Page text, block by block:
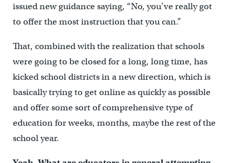
issued new guidance saying, “No, you’ve really got
to offer the most instruction that you can.”
That, combined with the realization that schools
were going to be closed for a long, long time, has
kicked school districts in a new direction, which is
basically trying to get online as quickly as possible
and offer some sort of comprehensive type of
education for weeks, months, maybe the rest of the
school year.